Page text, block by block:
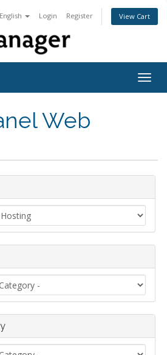
English Login Register View Cart
Web